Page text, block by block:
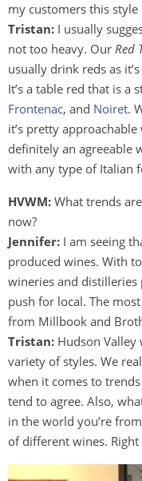
my customers this
Tristan: I usually
not too heavy. Our Red
usually drink reds as
It’s a table red that is a
Frontenac, and Noiret.
it’s pretty
definitely an agreeable
with any type of Italian
HVWM: What trends
now?
Jennifer: I am seeing
produced wines. With
wineries and
push for local. The
from Millbook and
Tristan: Hudson Valley
variety of styles. We
when it comes to
tend to agree. Also,
in the world you’re
of different wines.